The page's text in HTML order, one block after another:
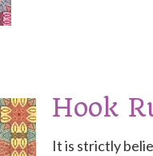
Hook
It is strictly